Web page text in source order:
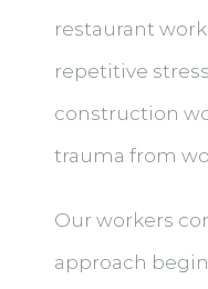
restaurant
repetitive
construction
trauma from
Our workers
approach